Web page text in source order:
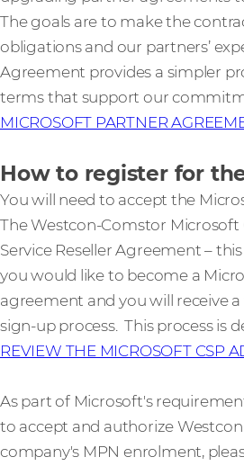
The goals are to make the
obligations and our partners’
Agreement provides a simpler
terms that support our
MICROSOFT PARTNER
How to register for
You will need to accept the
The Westcon-Comstor
Service Reseller Agreement –
you would like to become a
agreement and you will receive
sign-up process. This process is
REVIEW THE MICROSOFT CSP
As part of Microsoft's
to accept and authorize
company's MPN enrolment,